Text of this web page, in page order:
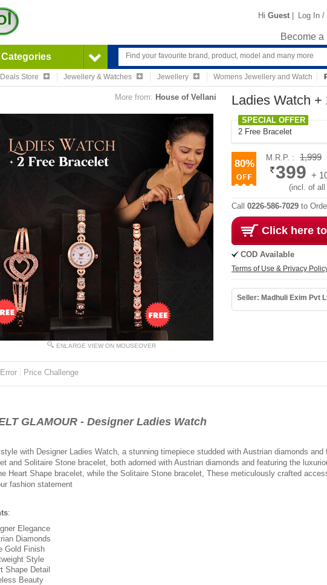
Hi Guest | Log In /
Become a
Store Jewellery & Watches Jewellery Womens Jewellery and Watch
More from: House of Vellani
ENLARGE VIEW ON MOUSEOVER
Ladies Watch +
SPECIAL OFFER
2 Free Bracelet
80%
M.R.P. : 1,999
399 +
(incl. of all
Call 0226-586-7029 to
Click here
COD Available
Terms of Use & Privacy
Seller: Madhuli Exim Pvt
Price Challenge
GLAMOUR - Designer Ladies Watch
with Designer Ladies Watch, a stunning timepiece studded with Austrian diamonds
and Solitaire Stone bracelet, both adorned with Austrian diamonds and featuring the
Heart Shape bracelet, while the Solitaire Stone bracelet, These meticulously crafted
fashion statement
:
Elegance
Diamonds
Gold Finish
Style
Shape Detail
Beauty